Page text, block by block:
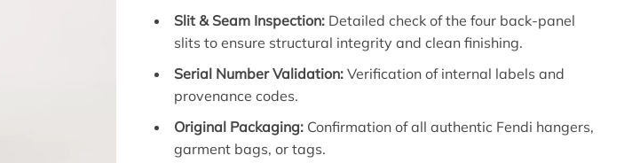
Slit & Seam Inspection: Detailed check of the four back-panel
slits to ensure structural integrity and clean finishing.
Serial Number Validation: Verification of internal labels and
provenance codes.
Original Packaging: Confirmation of all authentic Fendi hangers,
garment bags, or tags.